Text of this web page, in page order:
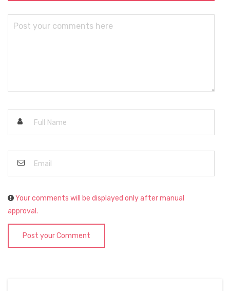
Your comments will be displayed only after manual
approval.
Post your Comment